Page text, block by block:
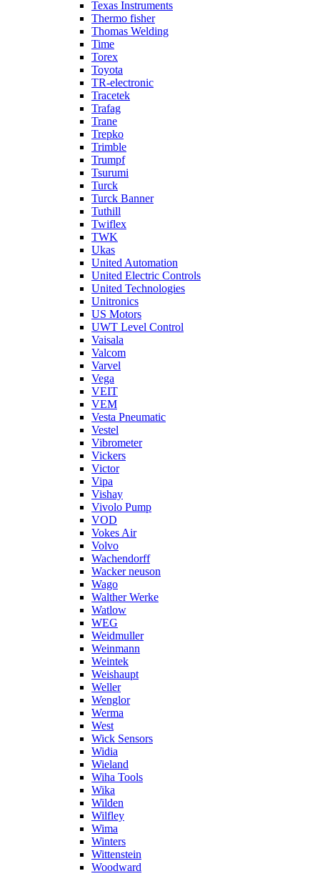
Texas Instruments
Thermo fisher
Thomas Welding
Time
Torex
Toyota
TR-electronic
Tracetek
Trafag
Trane
Trepko
Trimble
Trumpf
Tsurumi
Turck
Turck Banner
Tuthill
Twiflex
TWK
Ukas
United Automation
United Electric Controls
United Technologies
Unitronics
US Motors
UWT Level Control
Vaisala
Valcom
Varvel
Vega
VEIT
VEM
Vesta Pneumatic
Vestel
Vibrometer
Vickers
Victor
Vipa
Vishay
Vivolo Pump
VOD
Vokes Air
Volvo
Wachendorff
Wacker neuson
Wago
Walther Werke
Watlow
WEG
Weidmuller
Weinmann
Weintek
Weishaupt
Weller
Wenglor
Werma
West
Wick Sensors
Widia
Wieland
Wiha Tools
Wika
Wilden
Wilfley
Wima
Winters
Wittenstein
Woodward